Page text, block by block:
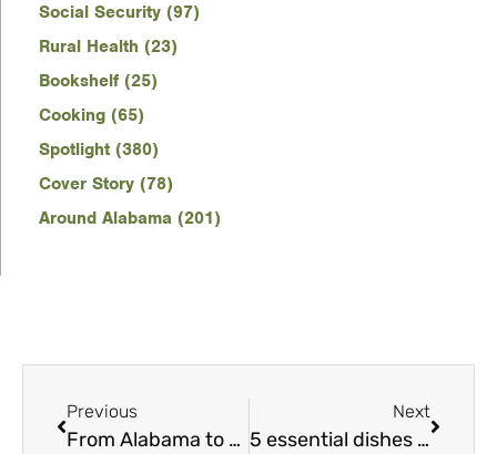
Social Security (97)
Rural Health (23)
Bookshelf (25)
Cooking (65)
Spotlight (380)
Cover Story (78)
Around Alabama (201)
Previous
From Alabama to a million miles away
Next
5 essential dishes every Alabamian should know how to make